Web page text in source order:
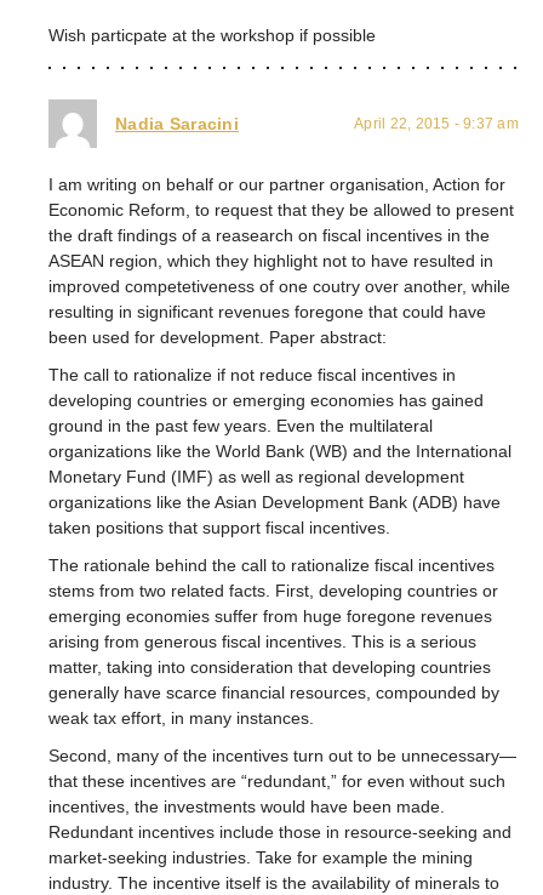
Wish particpate at the workshop if possible
Nadia Saracini April 22, 2015 - 9:37 am
I am writing on behalf or our partner organisation, Action for
Economic Reform, to request that they be allowed to present
the draft findings of a reasearch on fiscal incentives in the
ASEAN region, which they highlight not to have resulted in
improved competetiveness of one coutry over another, while
resulting in significant revenues foregone that could have
been used for development. Paper abstract:
The call to rationalize if not reduce fiscal incentives in
developing countries or emerging economies has gained
ground in the past few years. Even the multilateral
organizations like the World Bank (WB) and the International
Monetary Fund (IMF) as well as regional development
organizations like the Asian Development Bank (ADB) have
taken positions that support fiscal incentives.
The rationale behind the call to rationalize fiscal incentives
stems from two related facts. First, developing countries or
emerging economies suffer from huge foregone revenues
arising from generous fiscal incentives. This is a serious
matter, taking into consideration that developing countries
generally have scarce financial resources, compounded by
weak tax effort, in many instances.
Second, many of the incentives turn out to be unnecessary—
that these incentives are “redundant,” for even without such
incentives, the investments would have been made.
Redundant incentives include those in resource-seeking and
market-seeking industries. Take for example the mining
industry. The incentive itself is the availability of minerals to